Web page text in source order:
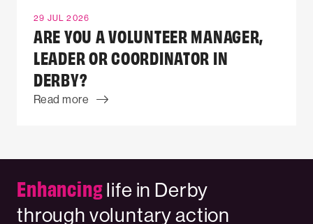
29 JUL 2026
ARE YOU A VOLUNTEER MANAGER,
LEADER OR COORDINATOR IN
DERBY?
Read more
Enhancinglife in Derby
through voluntary action